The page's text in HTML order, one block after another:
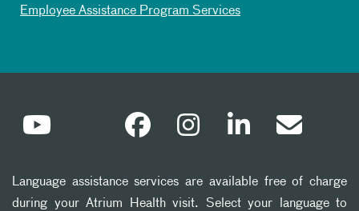
Employee Assistance Program Services
Language assistance services are available free of charge
during your Atrium Health visit. Select your language to